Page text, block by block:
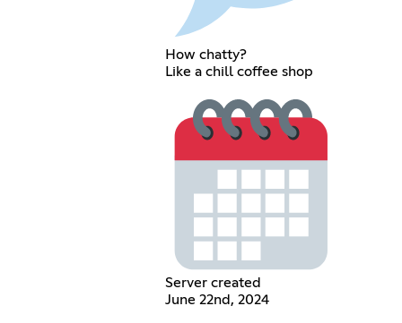
How chatty?
Like a chill coffee shop
Server created
June 22nd, 2024